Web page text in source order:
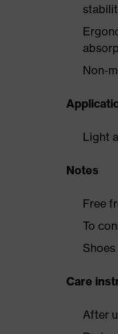
Non-
Light
Notes
Free
To
Care
After